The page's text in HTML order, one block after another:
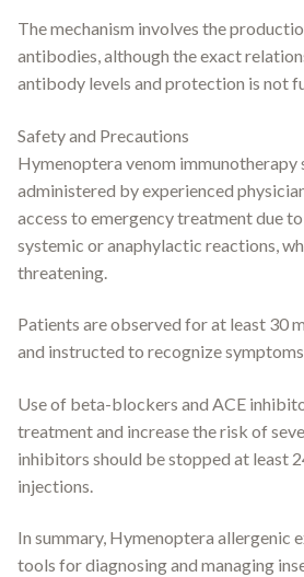
The mechanism involves the
antibodies, although the exact
antibody levels and protection is not
Safety and Precautions
Hymenoptera venom immunotherapy
administered by experienced
access to emergency treatment due
systemic or anaphylactic reactions,
threatening.
Patients are observed for at least 30
and instructed to recognize
Use of beta-blockers and ACE
treatment and increase the risk of
inhibitors should be stopped at least
injections.
In summary, Hymenoptera allergenic
tools for diagnosing and managing